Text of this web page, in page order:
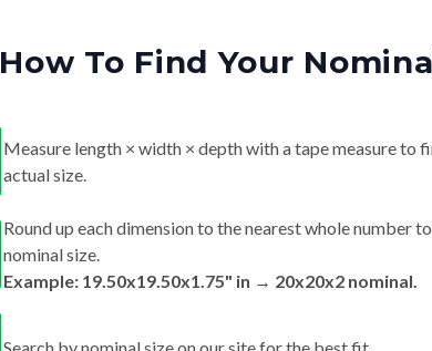
How To Find Your
Measure length × width × depth with a tape measure to
actual size.
Round up each dimension to the nearest whole number
nominal size.
Example: 19.50x19.50x1.75" in → 20x20x2 nominal.